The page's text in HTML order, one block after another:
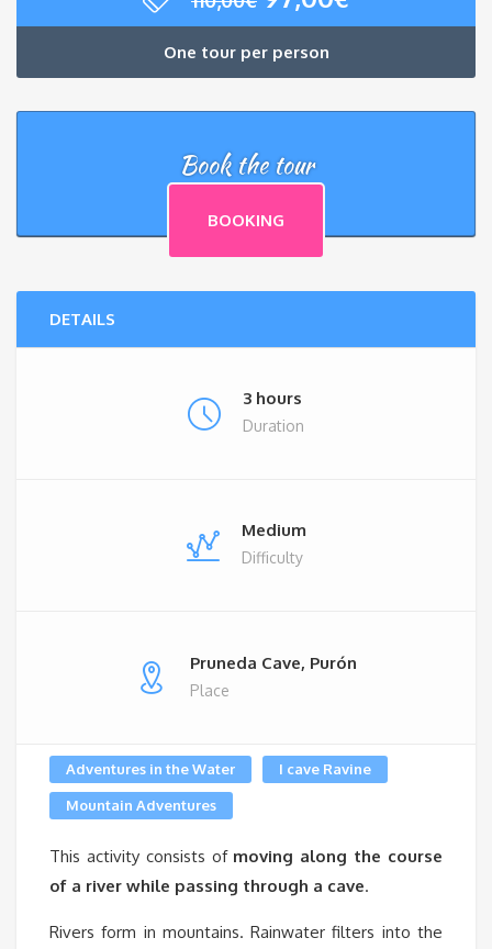
price
was:
110,00€.
price
97,00€.
One tour per person
Book the tour
BOOKING
DETAILS
3 hours
Duration
Medium
Difficulty
Pruneda Cave, Purón
Place
Adventures in the Water I cave Ravine
Mountain Adventures
This activity consists ofmoving along the course
of a river while passing through a cave.
Rivers form in mountains. Rainwater filters into the